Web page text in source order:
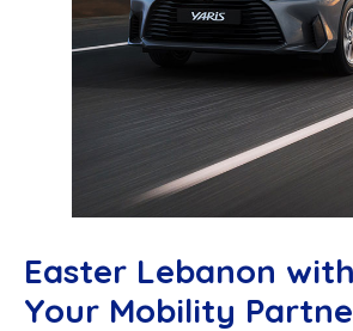
Easter Lebanon with
Your Mobility